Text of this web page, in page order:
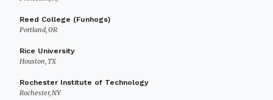
Reed College (Funhogs)
Portland, OR
Rice University
Houston, TX
Rochester Institute of Technology
Rochester, NY